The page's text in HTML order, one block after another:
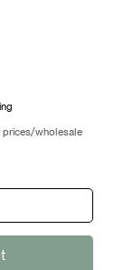
prices/wholesale